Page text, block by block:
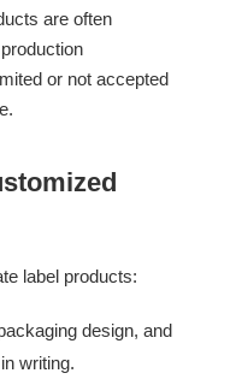
are often
or not accepted
label products:
design, and
writing.